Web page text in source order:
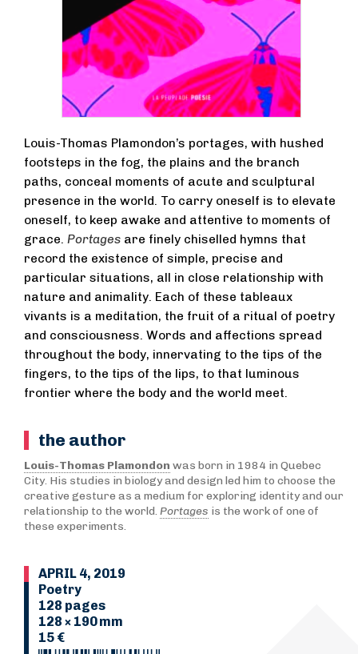
Louis-Thomas Plamondon’s portages, with hushed
footsteps in the fog, the plains and the branch
paths, conceal moments of acute and sculptural
presence in the world. To carry oneself is to elevate
oneself, to keep awake and attentive to moments of
grace. Portages are finely chiselled hymns that
record the existence of simple, precise and
particular situations, all in close relationship with
nature and animality. Each of these tableaux
vivants is a meditation, the fruit of a ritual of poetry
and consciousness. Words and affections spread
throughout the body, innervating to the tips of the
fingers, to the tips of the lips, to that luminous
frontier where the body and the world meet.
the author
Louis-Thomas Plamondon was born in 1984 in Quebec
City. His studies in biology and design led him to choose the
creative gesture as a medium for exploring identity and our
relationship to the world. Portages is the work of one of
these experiments.
APRIL 4, 2019
Poetry
128 pages
128 × 190 mm
15 €